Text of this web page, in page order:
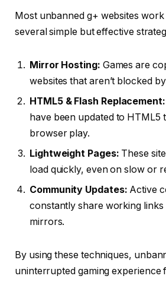
Most unbanned g+ websites
several simple but effective
Mirror Hosting: Games are
websites that aren’t blocked
HTML5 & Flash Replacement:
have been updated to HTML5
browser play.
Lightweight Pages: These
load quickly, even on slow or
Community Updates: Active
constantly share working links
mirrors.
By using these techniques,
uninterrupted gaming experience